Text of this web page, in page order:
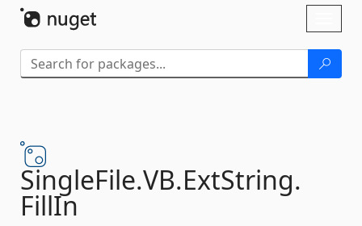
SingleFile.VB.ExtString.
FillIn